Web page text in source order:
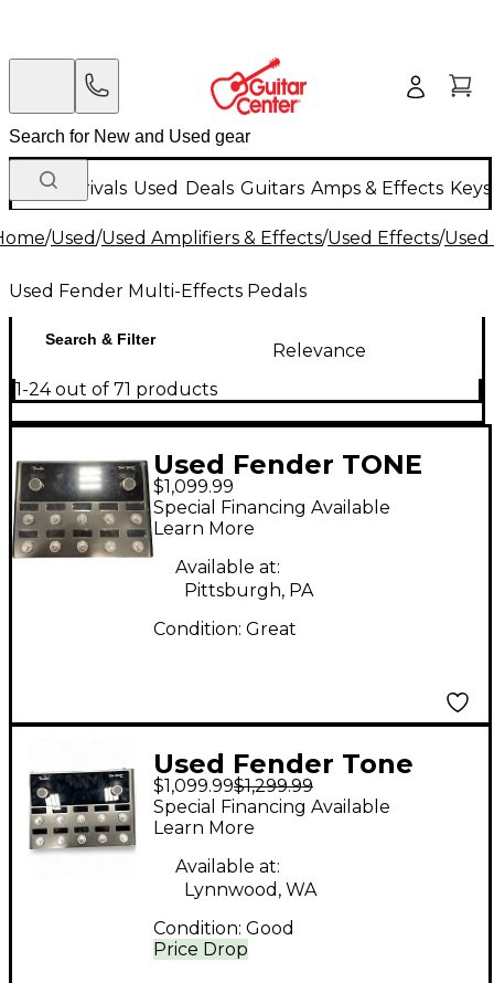
New Arrivals Used Deals Guitars Amps & Effects
/Used/Used Amplifiers & Effects/Used Effects/
Used Fender Multi-Effects Pedals
Search & Filter
Relevance
1-24 out of 71 products
Used Fender TONE
MASTER PRO Effect
Processor
$1,099.99
Special Financing Available
Learn More
Available at:
Pittsburgh, PA
Condition: Great
Used Fender Tone
Master Pro Effect
Processor
$1,099.99$1,299.99
Price Drop
Special Financing Available
Learn More
Available at:
Lynnwood, WA
Condition: Good